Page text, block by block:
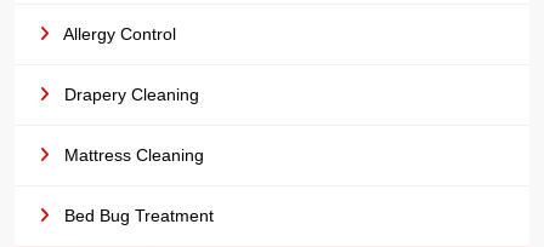
Allergy Control
Drapery Cleaning
Mattress Cleaning
Bed Bug Treatment